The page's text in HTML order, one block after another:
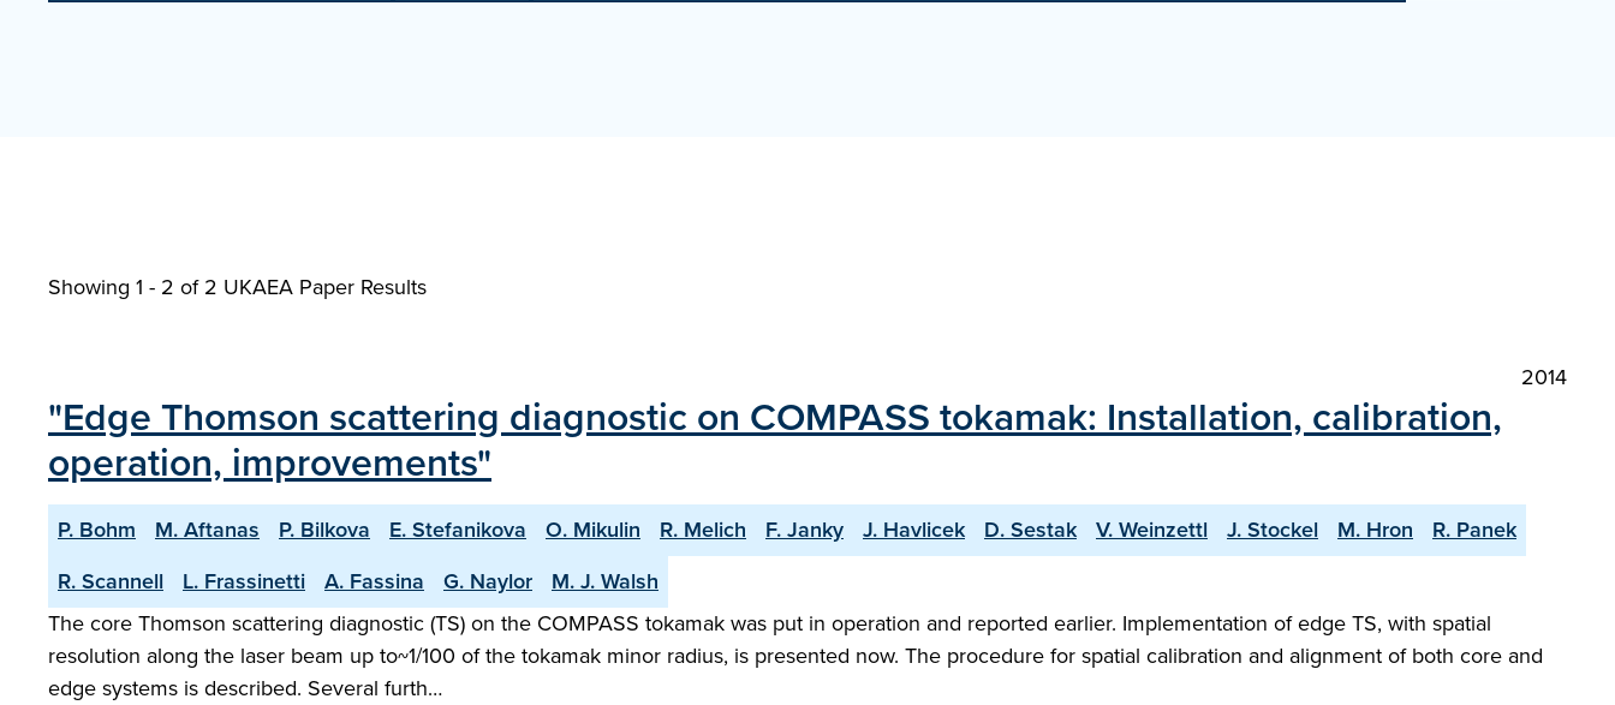
Showing 1 - 2 of2 UKAEA Paper Results
2014
"Edge Thomson scattering diagnostic on COMPASS tokamak: Installation, calibration,
operation, improvements"
P. Bohm M. Aftanas P. Bilkova E. Stefanikova O. Mikulin R. Melich F. Janky J. Havlicek D. Sestak V. Weinzettl J. Stockel M. Hron
R. Panek
R. Scannell
L. Frassinetti A. Fassina G. Naylor
M. J. Walsh
The core Thomson scattering diagnostic (TS) on the COMPASS tokamak was put in operation and reported earlier. Implementation of edge TS, with spatial
resolution along the laser beam up to~1/100 of the tokamak minor radius, is presented now. The procedure for spatial calibration and alignment of both core and
edge systems is described. Several furth…